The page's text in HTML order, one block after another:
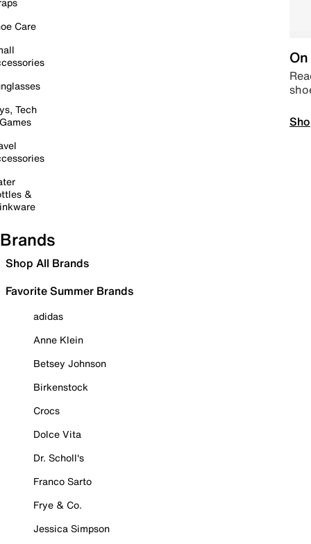
Care
Tech
&
Brands
Shop All Brands
Favorite Summer Brands
adidas
Anne Klein
Betsey Johnson
Birkenstock
Crocs
Dolce Vita
Dr. Scholl's
Franco Sarto
Frye & Co.
Jessica Simpson